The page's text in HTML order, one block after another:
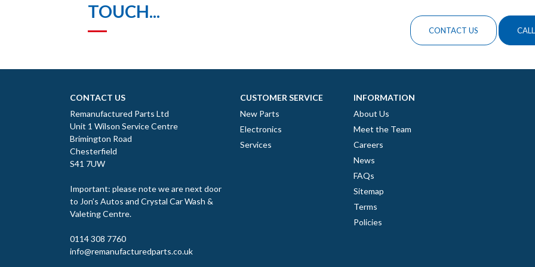
TOUCH...
CONTACT US
CONTACT US
Remanufactured Parts Ltd
Unit 1 Wilson Service Centre
Brimington Road
Chesterfield
S41 7UW
Important: please note we are next door
to Jon’s Autos and Crystal Car Wash &
Valeting Centre.
0114 308 7760
info@remanufacturedparts.co.uk
CUSTOMER SERVICE
New Parts
Electronics
Services
INFORMATION
About Us
Meet the Team
Careers
News
FAQs
Sitemap
Terms
Policies